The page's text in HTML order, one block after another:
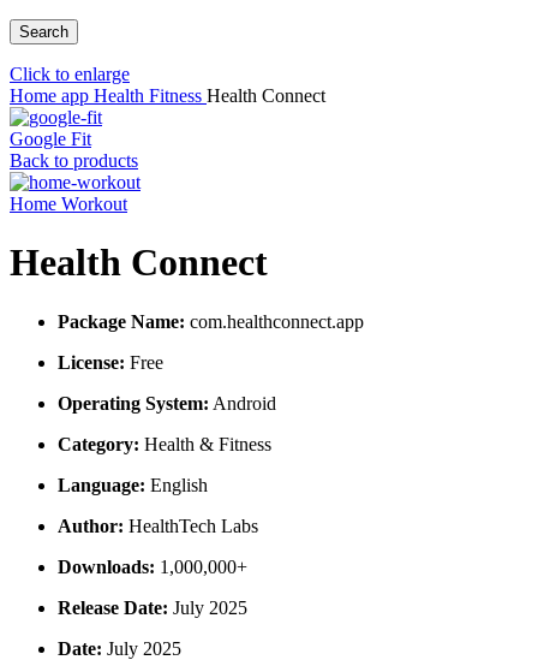
Search
Click to enlarge
Home app Health Fitness Health Connect
Google Fit
Back to products
Home Workout
Health Connect
Package Name: com.healthconnect.app
License: Free
Operating System: Android
Category: Health & Fitness
Language: English
Author: HealthTech Labs
Downloads: 1,000,000+
Release Date: July 2025
Date: July 2025